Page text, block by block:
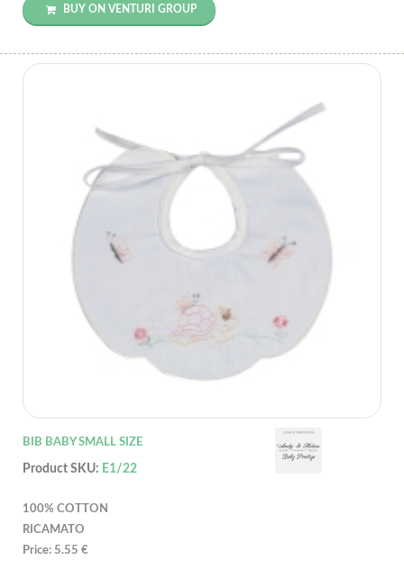
BUY ON VENTURI GROUP
BIB BABY SMALL SIZE
Product SKU: E1/22
100% COTTON
RICAMATO
Price: 5.55 €